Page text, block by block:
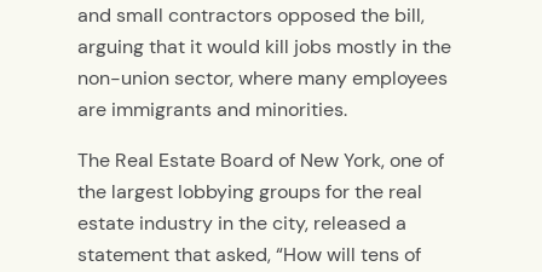
and small contractors opposed the bill,
arguing that it would kill jobs mostly in the
non-union sector, where many employees
are immigrants and minorities.
The Real Estate Board of New York, one of
the largest lobbying groups for the real
estate industry in the city, released a
statement that asked, “How will tens of